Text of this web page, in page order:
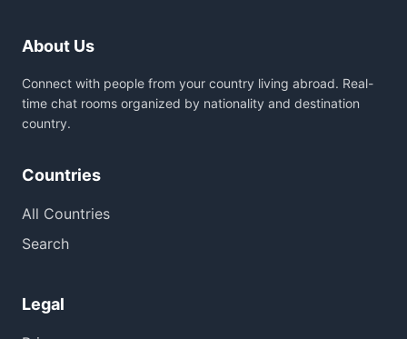
About Us
Connect with people from your country living abroad. Real-
time chat rooms organized by nationality and destination
country.
Countries
All Countries
Search
Legal